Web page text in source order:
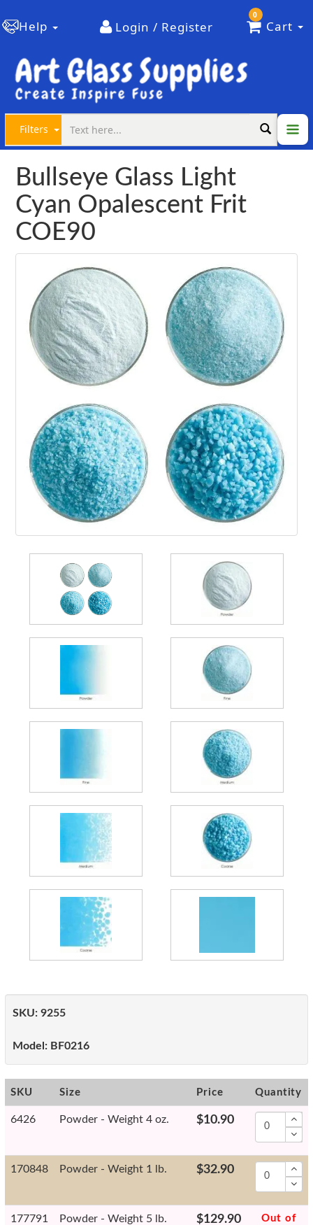
Help Login / Register
0
Cart
Filters
Bullseye Glass Light
Cyan Opalescent Frit
COE90
SKU: 9255
Model: BF0216
SKU Size Price Quantity
6426 Powder - Weight 4 oz. $10.90
170848 Powder - Weight 1 lb. $32.90
177791 Powder - Weight 5 lb. $129.90
Out of